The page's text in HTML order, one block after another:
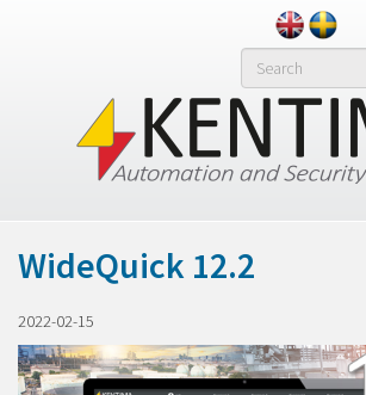
MENY
WideQuick 12.2
2022-02-15